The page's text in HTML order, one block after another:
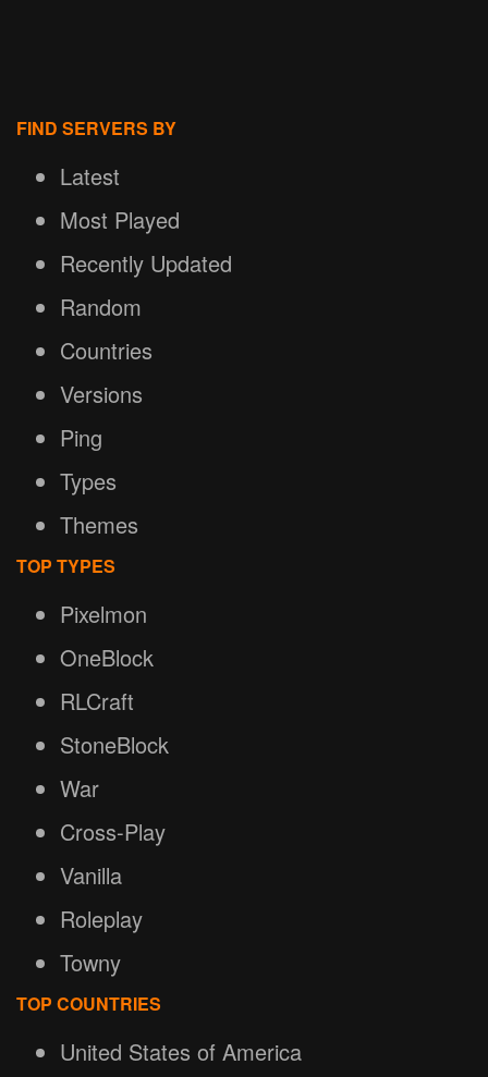
FIND SERVERS BY
Latest
Most Played
Recently Updated
Random
Countries
Versions
Ping
Types
Themes
TOP TYPES
Pixelmon
OneBlock
RLCraft
StoneBlock
War
Cross-Play
Vanilla
Roleplay
Towny
TOP COUNTRIES
United States of America